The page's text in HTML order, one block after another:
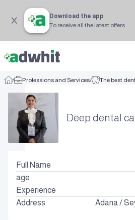
Download the app
To receive all the latest offers
/ Professions and Services/ The best
Deep dental
Full Name
age
Experience
Address
Adana/